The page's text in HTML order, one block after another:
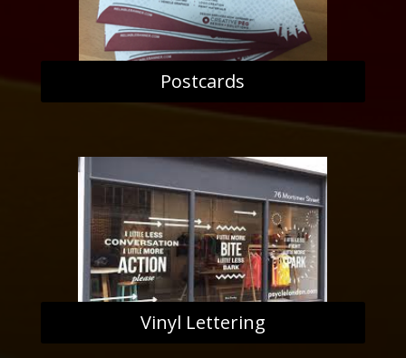
Postcards
Vinyl Lettering